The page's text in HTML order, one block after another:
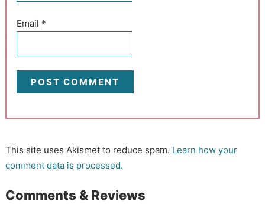
Email *
This site uses Akismet to reduce spam. Learn how your
comment data is processed.
Comments & Reviews